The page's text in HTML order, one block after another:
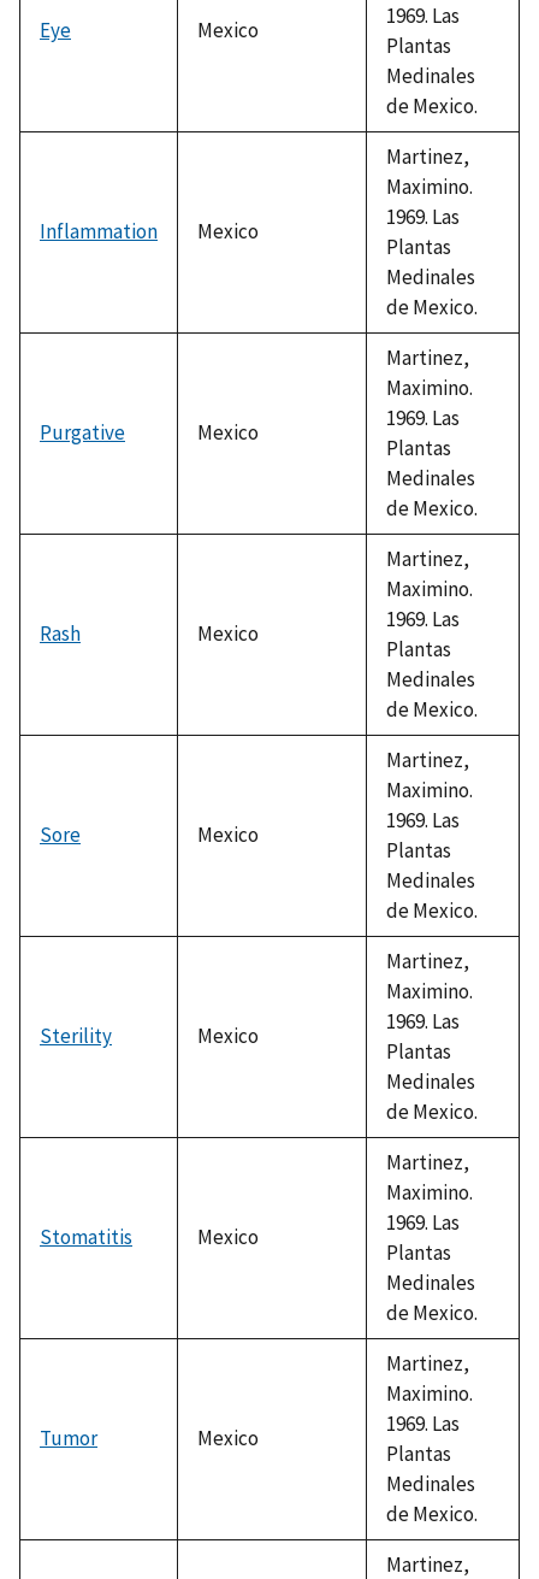
Eye Mexico
1969. Las
Plantas
Medinales
de Mexico.
Inflammation Mexico
Martinez,
Maximino.
1969. Las
Plantas
Medinales
de Mexico.
Purgative Mexico
Martinez,
Maximino.
1969. Las
Plantas
Medinales
de Mexico.
Rash Mexico
Martinez,
Maximino.
1969. Las
Plantas
Medinales
de Mexico.
Sore Mexico
Martinez,
Maximino.
1969. Las
Plantas
Medinales
de Mexico.
Sterility Mexico
Martinez,
Maximino.
1969. Las
Plantas
Medinales
de Mexico.
Stomatitis Mexico
Martinez,
Maximino.
1969. Las
Plantas
Medinales
de Mexico.
Tumor Mexico
Martinez,
Maximino.
1969. Las
Plantas
Medinales
de Mexico.
Martinez,